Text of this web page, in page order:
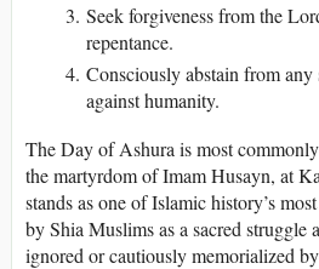
Seek forgiveness from the
repentance.
Consciously abstain from any
against humanity.
The Day of Ashura is most
the martyrdom of Imam Husayn, at
stands as one of Islamic history’s
by Shia Muslims as a sacred struggle
ignored or cautiously memorialized